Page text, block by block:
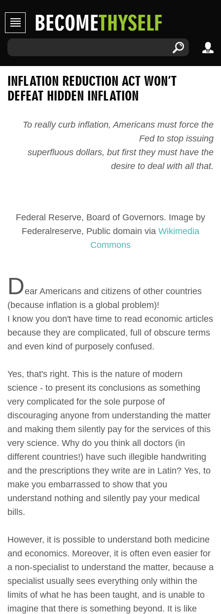
BECOMETHYSELF
INFLATION REDUCTION ACT WON’T
DEFEAT HIDDEN INFLATION
To really curb inflation, Americans must force the
Fed to stop issuing
superfluous dollars, but first they must have the
desire to deal with all that.
Federal Reserve, Board of Governors. Image by
Federalreserve, Public domain via Wikimedia
Commons
Dear Americans and citizens of other countries
(because inflation is a global problem)!
I know you don't have time to read economic articles
because they are complicated, full of obscure terms
and even kind of purposely confused.
Yes, that's right. This is the nature of modern
science - to present its conclusions as something
very complicated for the sole purpose of
discouraging anyone from understanding the matter
and making them silently pay for the services of this
very science. Why do you think all doctors (in
different countries!) have such illegible handwriting
and the prescriptions they write are in Latin? Yes, to
make you embarrassed to show that you
understand nothing and silently pay your medical
bills.
However, it is possible to understand both medicine
and economics. Moreover, it is often even easier for
a non-specialist to understand the matter, because a
specialist usually sees everything only within the
limits of what he has been taught, and is unable to
imagine that there is something beyond. It is like